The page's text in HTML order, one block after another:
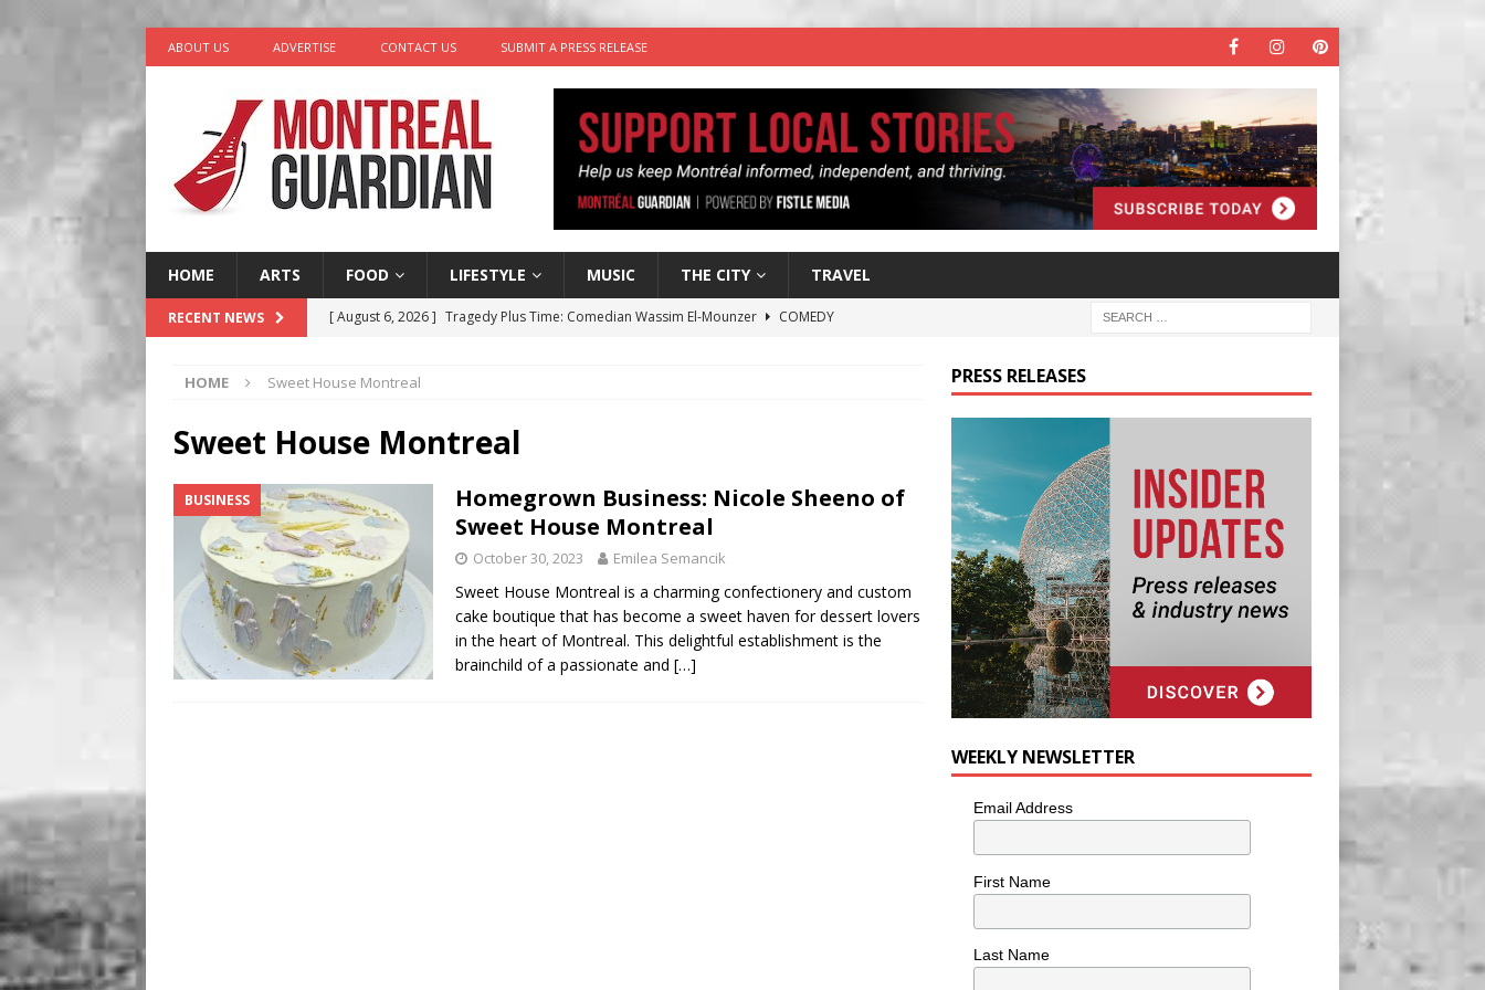
ABOUT US ADVERTISE CONTACT US SUBMIT A PRESS RELEASE
HOME ARTS FOOD LIFESTYLE MUSIC THE CITY TRAVEL
RECENT NEWS [ August 6, 2026 ] Tragedy Plus Time: Comedian Wassim El-Mounzer
COMEDY
[ August 4, 2026 ]
LIFESTYLE
BUSINESS
[ August 7, 2026 ]
HOME Sweet House Montreal
Sweet House Montreal
BUSINESS
Homegrown Business: Nicole Sheeno of
Sweet House Montreal
October 30, 2023 Emilea Semancik
Sweet House Montreal is a charming confectionery and custom
cake boutique that has become a sweet haven for dessert lovers
in the heart of Montreal. This delightful establishment is the
brainchild of a passionate and […]
PRESS RELEASES
WEEKLY NEWSLETTER
Email Address
First Name
Last Name